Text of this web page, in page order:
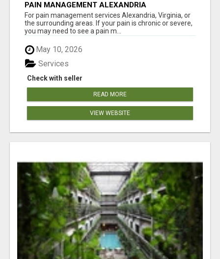
PAIN MANAGEMENT ALEXANDRIA
For pain management services Alexandria, Virginia, or
the surrounding areas. If your pain is chronic or severe,
you may need to see a pain m...
May 10, 2026
Check with seller
Services
READ MORE
VIEW WEBSITE